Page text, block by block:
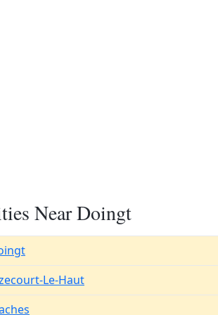
Near Doingt
Le-Haut